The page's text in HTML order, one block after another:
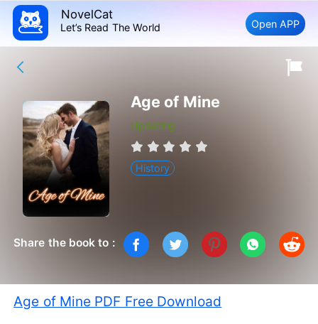
NovelCat
Let’s Read The World Open APP
Age of Mine
Updating
History
Share the book to :
Age of Mine PDF Free Download